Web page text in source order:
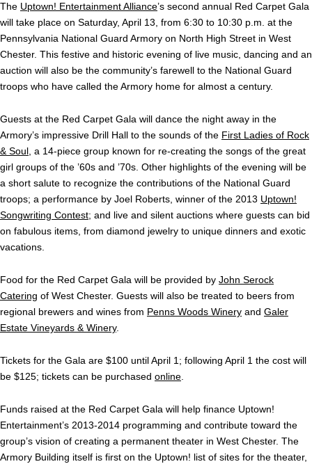
The Uptown! Entertainment Alliance’s second annual Red Carpet Gala
will take place on Saturday, April 13, from 6:30 to 10:30 p.m. at the
Pennsylvania National Guard Armory on North High Street in West
Chester. This festive and historic evening of live music, dancing and an
auction will also be the community’s farewell to the National Guard
troops who have called the Armory home for almost a century.
Guests at the Red Carpet Gala will dance the night away in the
Armory’s impressive Drill Hall to the sounds of the First Ladies of Rock
& Soul , a 14-piece group known for re-creating the songs of the great
girl groups of the ’60s and ’70s. Other highlights of the evening will be
a short salute to recognize the contributions of the National Guard
troops; a performance by Joel Roberts, winner of the 2013 Uptown!
Songwriting Contest; and live and silent auctions where guests can bid
on fabulous items, from diamond jewelry to unique dinners and exotic
vacations.
Food for the Red Carpet Gala will be provided by John Serock
Catering of West Chester. Guests will also be treated to beers from
regional brewers and wines from Penns Woods Winery and Galer
Estate Vineyards & Winery.
Tickets for the Gala are $100 until April 1; following April 1 the cost will
be $125; tickets can be purchased online
Funds raised at the Red Carpet Gala will help finance Uptown!
Entertainment’s 2013-2014 programming and contribute toward the
group’s vision of creating a permanent theater in West Chester. The
Armory Building itself is first on the Uptown! list of sites for the theater,